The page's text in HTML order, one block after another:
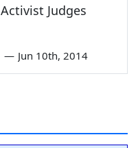
Activist Judges
— Jun 10th, 2014